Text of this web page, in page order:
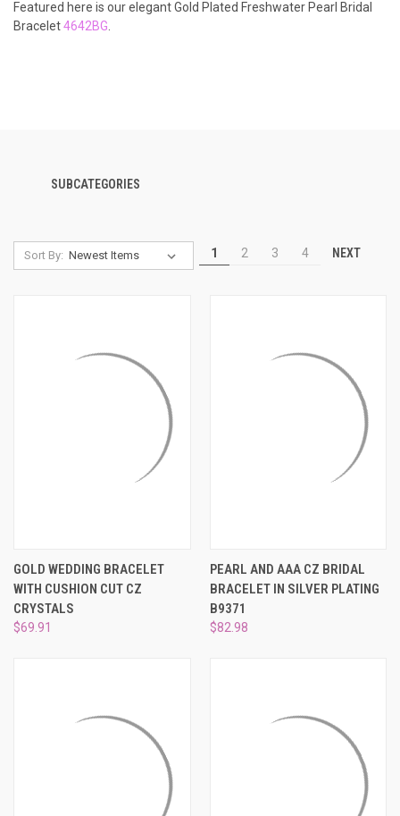
Featured here is our elegant Gold Plated Freshwater Pearl Bridal
Bracelet4642BG
SUBCATEGORIES
Sort By: 1 2 3 4 NEXT
GOLD WEDDING BRACELET
WITH CUSHION CUT CZ
CRYSTALS
$69.91
PEARL AND AAA CZ BRIDAL
BRACELET IN SILVER PLATING
B9371
$82.98